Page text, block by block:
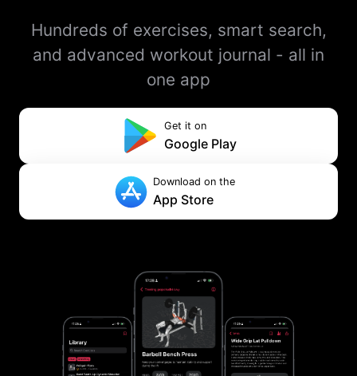
Hundreds of exercises, smart search,
and advanced workout journal - all in
one app
Get it on
Google Play
Download on the
App Store